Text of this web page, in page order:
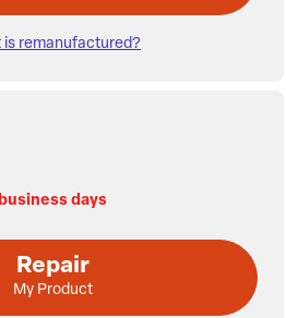
is remanufactured?
days
Repair
My Product